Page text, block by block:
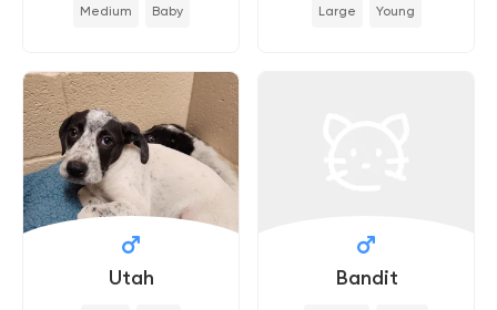
Medium Baby Large Young
Utah Bandit